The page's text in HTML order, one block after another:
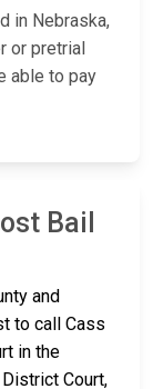
in Nebraska,
or pretrial
able to pay
Bail
and
to call Cass
in the
Court,